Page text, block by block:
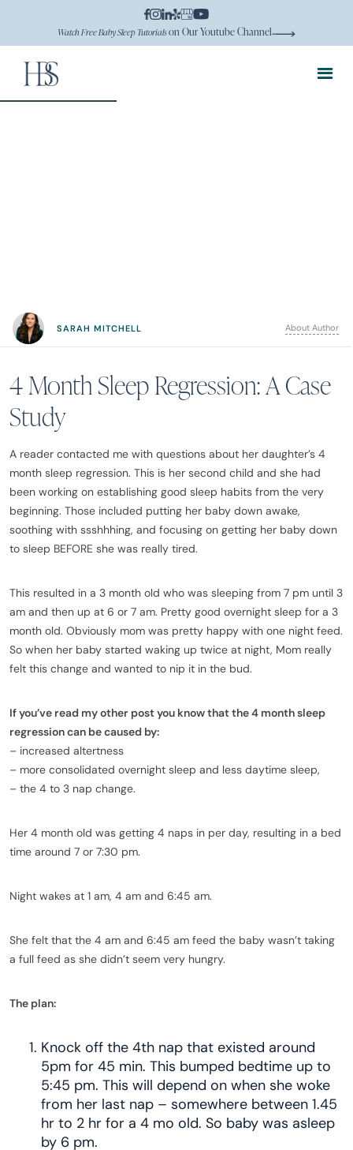
Watch Free Baby Sleep Tutorialson Our Youtube Channel
SARAH MITCHELL About Author
4 Month Sleep Regression: A Case
Study
A reader contacted me with questions about her daughter’s 4
month sleep regression. This is her second child and she had
been working on establishing good sleep habits from the very
beginning. Those included putting her baby down awake,
soothing with ssshhhing, and focusing on getting her baby down
to sleep BEFORE she was really tired.
This resulted in a 3 month old who was sleeping from 7 pm until 3
am and then up at 6 or 7 am. Pretty good overnight sleep for a 3
month old. Obviously mom was pretty happy with one night feed.
So when her baby started waking up twice at night, Mom really
felt this change and wanted to nip it in the bud.
If you’ve read my other post you know that the 4 month sleep
regression can be caused by:
– increased altertness
– more consolidated overnight sleep and less daytime sleep,
– the 4 to 3 nap change.
Her 4 month old was getting 4 naps in per day, resulting in a bed
time around 7 or 7:30 pm.
Night wakes at 1 am, 4 am and 6:45 am.
She felt that the 4 am and 6:45 am feed the baby wasn’t taking
a full feed as she didn’t seem very hungry.
The plan:
Knock off the 4th nap that existed around
5pm for 45 min. This bumped bedtime up to
5:45 pm. This will depend on when she woke
from her last nap – somewhere between 1.45
hr to 2 hr for a 4 mo old. So baby was asleep
by 6 pm.